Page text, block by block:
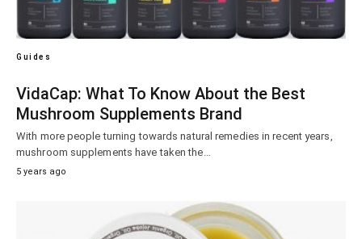
Guides
VidaCap: What To Know About the Best
Mushroom Supplements Brand
With more people turning towards natural remedies in recent years,
mushroom supplements have taken the…
5 years ago